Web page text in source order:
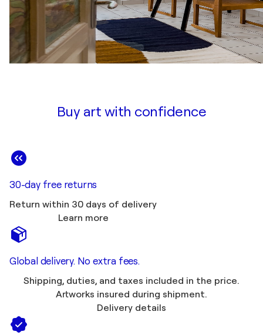
Buy art with confidence
30-day free returns
Return within 30 days of delivery
Learn more
Global delivery. No extra fees.
Shipping, duties, and taxes included in the price.
Artworks insured during shipment.
Delivery details